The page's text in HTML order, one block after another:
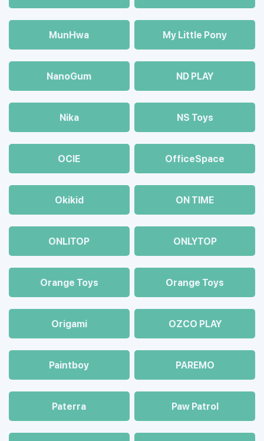
MunHwa My Little Pony
NanoGum ND PLAY
Nika NS Toys
OCIE OfficeSpace
Okikid ON TIME
ONLITOP ONLYTOP
Orange Toys Orange Toys
Origami OZCO PLAY
Paintboy PAREMO
Paterra Paw Patrol